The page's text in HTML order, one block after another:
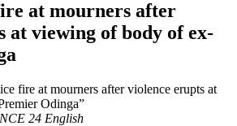
at mourners after
at viewing of body of ex-
fire at mourners after violence erupts at
Odinga”
24 English